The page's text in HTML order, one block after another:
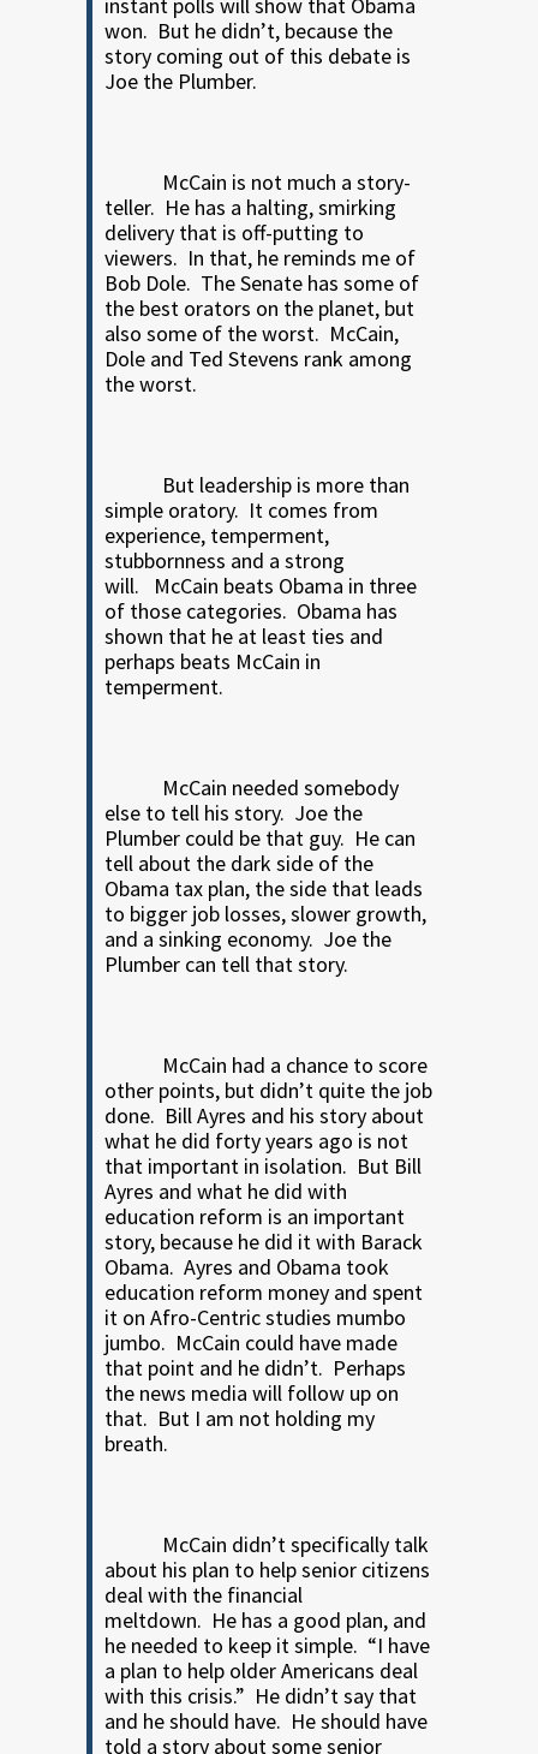
won. But he didn’t, because the
story coming out of this debate is
Joe the Plumber.
McCain is not much a story-
teller. He has a halting, smirking
delivery that is off-putting to
viewers. In that, he reminds me of
Bob Dole. The Senate has some of
the best orators on the planet, but
also some of the worst. McCain,
Dole and Ted Stevens rank among
the worst.
But leadership is more than
simple oratory. It comes from
experience, temperment,
stubbornness and a strong
will.
McCain beats Obama in three
of those categories. Obama has
shown that he at least ties and
perhaps beats McCain in
temperment.
McCain needed somebody
else to tell his story. Joe the
Plumber could be that guy. He can
tell about the dark side of the
Obama tax plan, the side that leads
to bigger job losses, slower growth,
and a sinking economy. Joe the
Plumber can tell that story.
McCain had a chance to score
other points, but didn’t quite the job
done. Bill Ayres and his story about
what he did forty years ago is not
that important in isolation. But Bill
Ayres and what he did with
education reform is an important
story, because he did it with Barack
Obama. Ayres and Obama took
education reform money and spent
it on Afro-Centric studies mumbo
jumbo. McCain could have made
that point and he didn’t. Perhaps
the news media will follow up on
that. But I am not holding my
breath.
McCain didn’t specifically talk
about his plan to help senior citizens
deal with the financial
meltdown. He has a good plan, and
he needed to keep it simple. “I have
a plan to help older Americans deal
with this crisis.” He didn’t say that
and he should have. He should have
told a story about some senior